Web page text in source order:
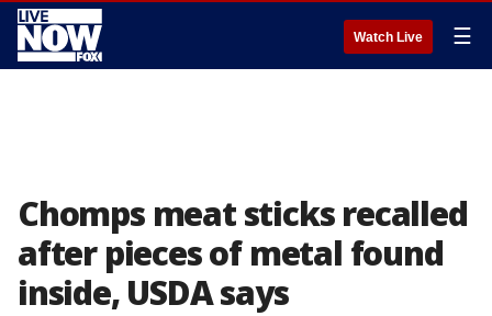
Watch Live ☰
Chomps meat sticks recalled
after pieces of metal found
inside, USDA says